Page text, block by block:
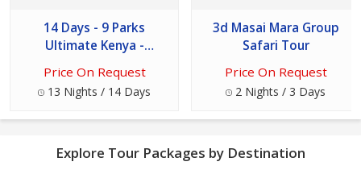
14 Days - 9 Parks
Ultimate Kenya -
Price On Request
13 Nights / 14 Days
3d Masai Mara Group
Safari Tour
Price On Request
2 Nights / 3 Days
Explore Tour Packages by Destination